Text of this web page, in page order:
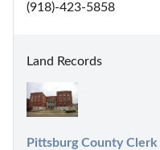
(918)-423-5858
Land Records
Pittsburg County Clerk